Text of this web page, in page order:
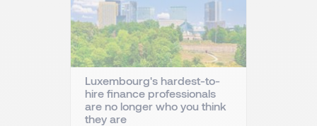
Luxembourg's hardest-to-
hire finance professionals
are no longer who you think
they are